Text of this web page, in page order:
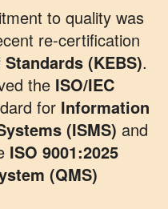
to quality was
re-certification
(KEBS).
the ISO/IEC
for Information
(ISMS) and
ISO 9001:2025
(QMS)